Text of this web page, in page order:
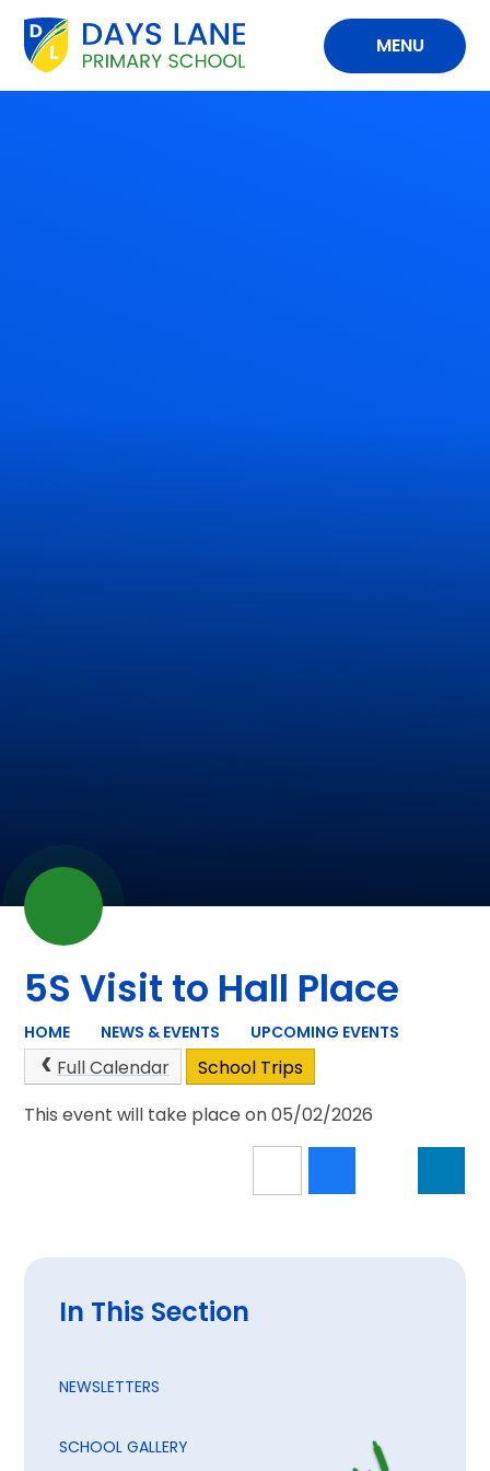
Skip to content ↓
MENU
5S Visit to Hall Place
HOME NEWS & EVENTS UPCOMING EVENTS
Full Calendar
School Trips
This event will take place on 05/02/2026
In This Section
NEWSLETTERS
SCHOOL GALLERY